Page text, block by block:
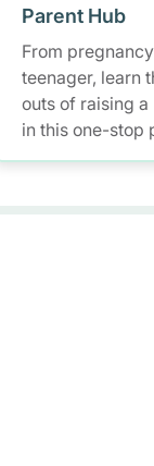
Parent Hub
From
teenager, learn
outs of raising
in this one-stop
and parenting